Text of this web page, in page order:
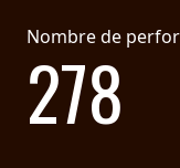
Nombre de
278